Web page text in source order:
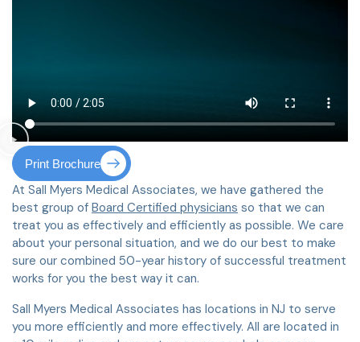
Print Brochure
At Sall Myers Medical Associates, we have gathered the
best group of Board Certified physicians so that we can
treat you as effectively and efficiently as possible. We care
about your personal situation, and we do our best to make
sure our combined 50-year history of successful treatment
works for you the best way it can.
Sall Myers Medical Associates has locations in NJ to serve
you more efficiently and more effectively. All are located in